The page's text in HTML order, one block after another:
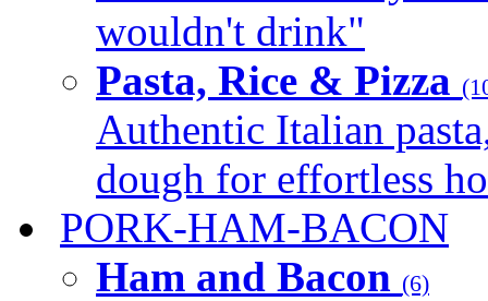
wouldn't drink"
Pasta, Rice & Pizza
Authentic Italian
dough for effortless
PORK-HAM-BACON
Ham and Bacon (6)